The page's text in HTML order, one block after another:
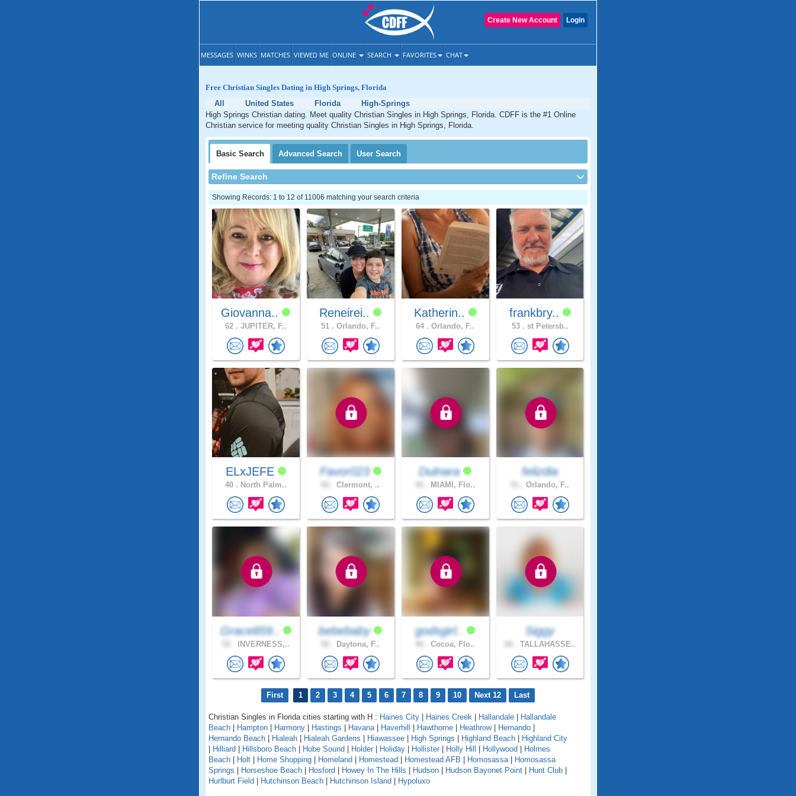
Login
Create New Account
MESSAGES WINKS MATCHES VIEWED ME ONLINE SEARCH FAVORITES CHAT
Free Christian Singles Dating in High Springs, Florida
All
United States Florida
High-Springs
High Springs Christian dating. Meet quality Christian Singles in High Springs, Florida. CDFF is the #1 Online
Christian service for meeting quality Christian Singles in High Springs, Florida.
Basic Search Advanced Search User Search
Refine Search
Showing Records: 1 to 12 of 11006 matching your search criteria
Giovanna..
62 . JUPITER, F..
Reneirei..
51 . Orlando, F..
Katherin..
64 . Orlando, F..
frankbry..
53 . st Petersb..
ELxJEFE
40 . North Palm..
Favor023
Clermont, ..
Dulnara
MIAMI, Flo..
felizdia
Orlando, F..
Grace859..
INVERNESS,..
bebebaby
Daytona, F..
godsgirl..
Cocoa, Flo..
Siggy
TALLAHASSE..
First 1 2 3 4 5 6 7 8 9 10 Next 12 Last
Christian Singles in Florida cities starting with H : Haines City Haines Creek Hallandale
Hallandale
Beach
Hampton Harmony Hastings Havana| Haverhill Hawthorne Heathrow| Hernando
Hernando Beach
Hialeah Hialeah Gardens Hiawassee High Springs Highland Beach
Highland City
Hilliard Hillsboro Beach Hobe Sound Holder Holiday Hollister Holly Hill Hollywood
Holmes
Beach
Holt Home Shopping Homeland Homestead Homestead AFB Homosassa|
Homosassa
Springs
Horseshoe Beach Hosford Howey In The Hills Hudson Hudson Bayonet Point Hunt Club
Hurlburt Field
Hutchinson Beach Hutchinson Island Hypoluxo